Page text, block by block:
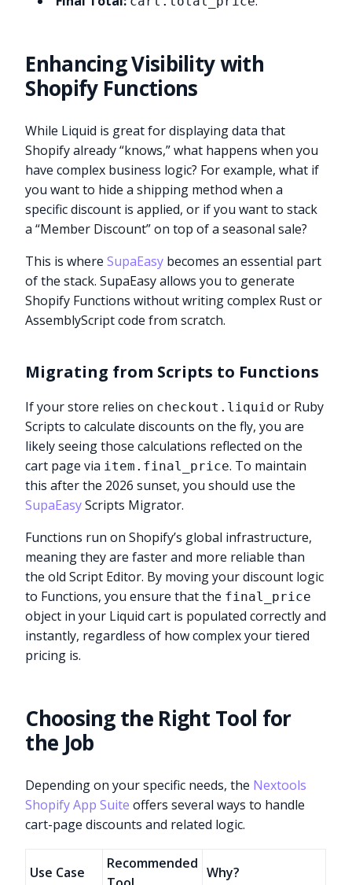
Enhancing Visibility with
Shopify Functions
While Liquid is great for displaying data that
Shopify already “knows,” what happens when you
have complex business logic? For example, what if
you want to hide a shipping method when a
specific discount is applied, or if you want to stack
a “Member Discount” on top of a seasonal sale?
This is whereSupaEasy becomes an essential part
of the stack. SupaEasy allows you to generate
Shopify Functions without writing complex Rust or
AssemblyScript code from scratch.
Migrating from Scripts to Functions
If your store relies on checkout.liquid or Ruby
Scripts to calculate discounts on the fly, you are
likely seeing those calculations reflected on the
cart page via item.final_price. To maintain
this after the 2026 sunset, you should use the
SupaEasyScripts Migrator.
Functions run on Shopify’s global infrastructure,
meaning they are faster and more reliable than
the old Script Editor. By moving your discount logic
to Functions, you ensure that the final_price
object in your Liquid cart is populated correctly and
instantly, regardless of how complex your tiered
pricing is.
Choosing the Right Tool for
the Job
Depending on your specific needs, the Nextools
Shopify App Suite offers several ways to handle
cart-page discounts and related logic.
Use Case
Recommended
Why?